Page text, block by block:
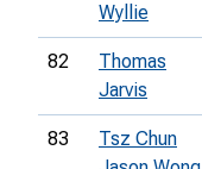
Wyllie
82
Thomas
Jarvis
83
Tsz Chun